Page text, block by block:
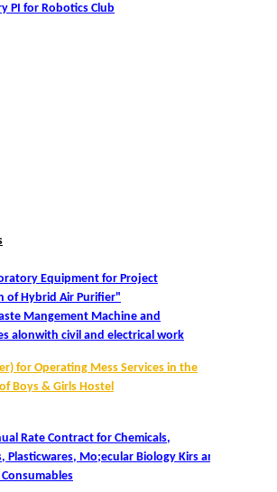
Admission 2025-26
for Mop Up round
Admissions 2024-25
University Notices
College Notices
College Prospectus
Sports and ECA Category Admission
PI for Robotics Club
Equipment for Project
of Hybrid Air Purifier"
Mangement Machine and
alonwith civil and electrical work
for Operating Mess Services in the
Boys & Girls Hostel
Rate Contract for Chemicals,
Plasticwares, Mo;ecular Biology Kirs and